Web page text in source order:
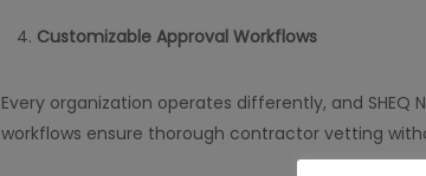
Customizable Approval Workflows
Every organization operates differently, and
workflows ensure thorough contractor vetting